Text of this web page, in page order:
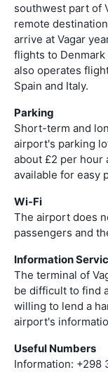
southwest part of
remote
arrive at Vagar
flights to Denmark
also operates
Spain and Italy.
Parking
Short-term and
airport's parking
about £2 per hour
available for easy
Wi-Fi
The airport does
passengers and
Information
The terminal of
be difficult to find
willing to lend a
airport's
Useful Numbers
Information: +298